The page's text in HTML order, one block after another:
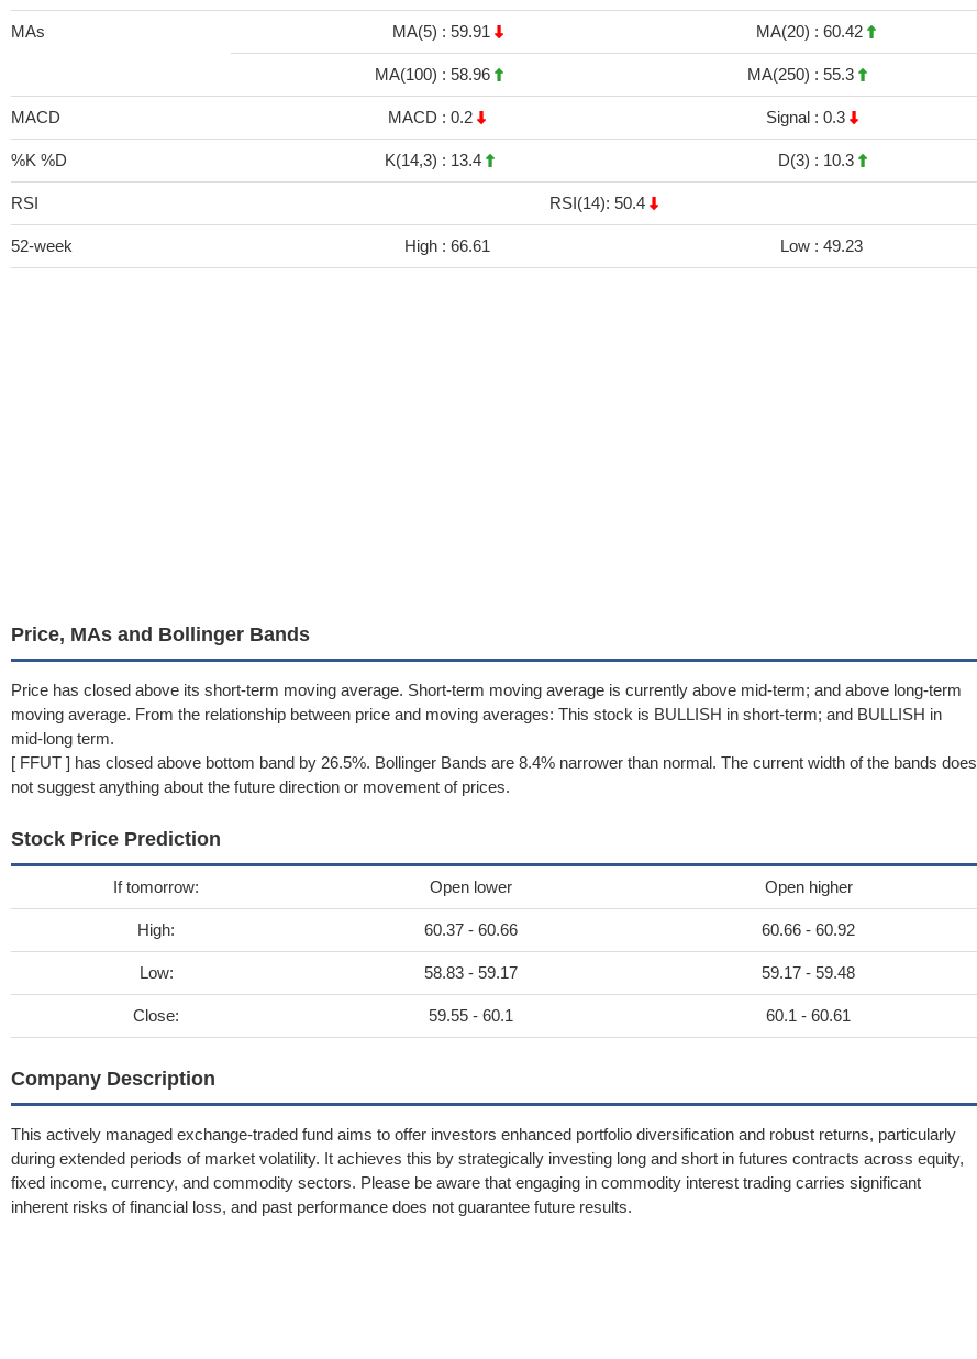
MAs MA(5) : 59.91 MA(20) : 60.42
MA(100) : 58.96 MA(250) : 55.3
MACD MACD : 0.2 Signal : 0.3
%K %D K(14,3) : 13.4 D(3) : 10.3
RSI RSI(14): 50.4
52-week High : 66.61 Low : 49.23
Price, MAs and Bollinger Bands
Price has closed above its short-term moving average. Short-term moving average is currently above mid-term; and above long-term
moving average. From the relationship between price and moving averages: This stock is BULLISH in short-term; and BULLISH in
mid-long term.
[ FFUT ] has closed above bottom band by 26.5%. Bollinger Bands are 8.4% narrower than normal. The current width of the bands does
not suggest anything about the future direction or movement of prices.
Stock Price Prediction
If tomorrow: Open lower Open higher
High: 60.37 - 60.66 60.66 - 60.92
Low: 58.83 - 59.17 59.17 - 59.48
Close: 59.55 - 60.1 60.1 - 60.61
Company Description
This actively managed exchange-traded fund aims to offer investors enhanced portfolio diversification and robust returns, particularly
during extended periods of market volatility. It achieves this by strategically investing long and short in futures contracts across equity,
fixed income, currency, and commodity sectors. Please be aware that engaging in commodity interest trading carries significant
inherent risks of financial loss, and past performance does not guarantee future results.